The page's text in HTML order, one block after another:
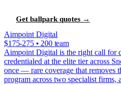
Get ballpark quotes →
Aimpoint Digital
$175-275 • 200 team
Aimpoint Digital is the right call for
credentialed at the elite tier across
once — rare coverage that removes
program across two specialist firms,